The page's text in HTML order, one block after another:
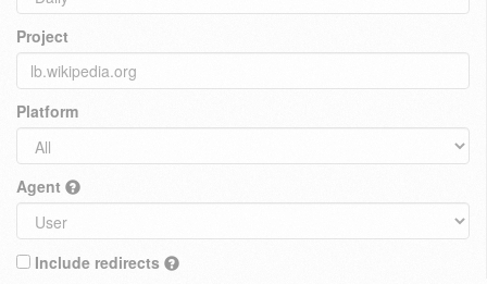
Project
Platform
Agent
Include redirects